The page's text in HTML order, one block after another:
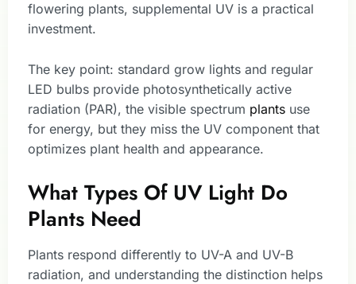
flowering plants, supplemental UV is a practical
investment.
The key point: standard grow lights and regular
LED bulbs provide photosynthetically active
radiation (PAR), the visible spectrum plants use
for energy, but they miss the UV component that
optimizes plant health and appearance.
What Types Of UV Light Do
Plants Need
Plants respond differently to UV-A and UV-B
radiation, and understanding the distinction helps